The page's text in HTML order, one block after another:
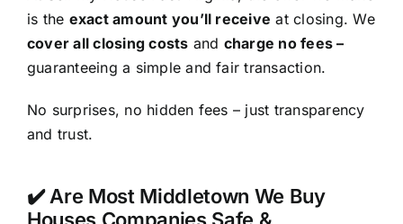
is the exact amount you’ll receive at closing. We
cover all closing costs and charge no fees –
guaranteeing a simple and fair transaction.
No surprises, no hidden fees – just transparency
and trust.
✔️ Are Most Middletown We Buy
Houses Companies Safe &